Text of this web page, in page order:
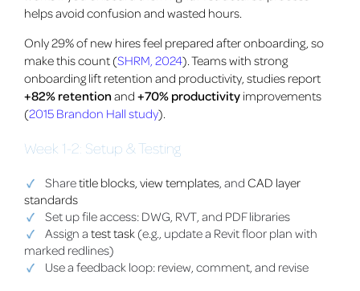
helps avoid confusion and wasted hours.
Only 29% of new hires feel prepared after onboarding, so
make this count (SHRM, 2024). Teams with strong
onboarding lift retention and productivity, studies report
+82% retention and +70% productivity improvements
(2015 Brandon Hall study).
Week 1-2: Setup & Testing
Sharetitle blocks, view templates , and CAD layer
standards
Set up file access: DWG, RVT, and PDF libraries
Assign a test task (e.g., update a Revit floor plan with
marked redlines)
Use a feedback loop: review, comment, and revise